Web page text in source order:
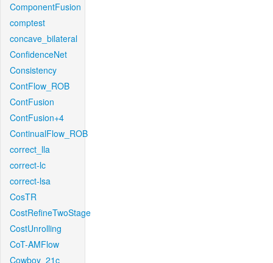
ComponentFusion
comptest
concave_bilateral
ConfidenceNet
Consistency
ContFlow_ROB
ContFusion
ContFusion+4
ContinualFlow_ROB
correct_lla
correct-lc
correct-lsa
CosTR
CostRefineTwoStage
CostUnrolling
CoT-AMFlow
Cowboy_21c_